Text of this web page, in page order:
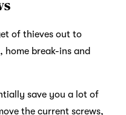
of thieves out to
home break-ins and
save you a lot of
the current screws,